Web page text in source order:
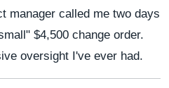
manager called me two days
$4,500 change order.
oversight I've ever had.